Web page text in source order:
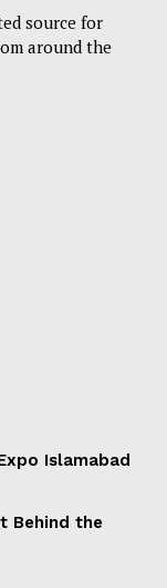
source for
around the
Islamabad
Behind the